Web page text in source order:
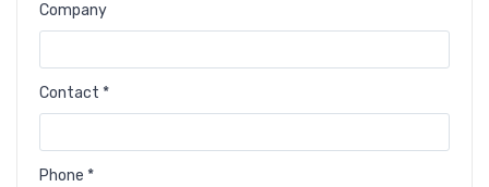
Company
Contact *
Phone *